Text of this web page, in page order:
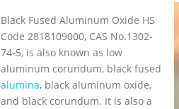
Black Fused Aluminum Oxide HS
Code 2818109000, CAS No.1302-
74-5, is also known as low
aluminum corundum, black fused
alumina, black aluminum oxide,
and black corundum. It is also a